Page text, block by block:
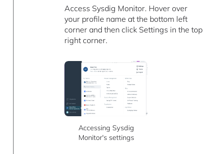
Access Sysdig Monitor. Hover over
your profile name at the bottom left
corner and then click Settings in the top
right corner.
Accessing Sysdig
Monitor's settings